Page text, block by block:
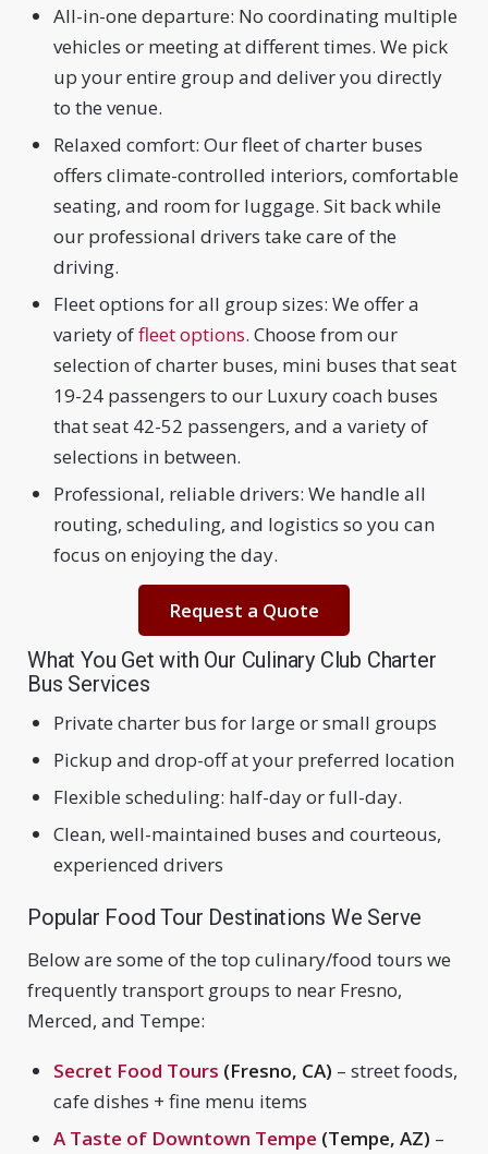
All-in-one departure: No coordinating multiple
vehicles or meeting at different times. We pick
up your entire group and deliver you directly
to the venue.
Relaxed comfort: Our fleet of charter buses
offers climate-controlled interiors, comfortable
seating, and room for luggage. Sit back while
our professional drivers take care of the
driving.
Fleet options for all group sizes: We offer a
variety offleet options. Choose from our
selection of charter buses, mini buses that seat
19-24 passengers to our Luxury coach buses
that seat 42-52 passengers, and a variety of
selections in between.
Professional, reliable drivers: We handle all
routing, scheduling, and logistics so you can
focus on enjoying the day.
Request a Quote
What You Get with Our Culinary Club Charter
Bus Services
Private charter bus for large or small groups
Pickup and drop-off at your preferred location
Flexible scheduling: half-day or full-day.
Clean, well-maintained buses and courteous,
experienced drivers
Popular Food Tour Destinations We Serve
Below are some of the top culinary/food tours we
frequently transport groups to near Fresno,
Merced, and Tempe:
Secret Food Tours (Fresno, CA) – street foods,
cafe dishes + fine menu items
A Taste of Downtown Tempe (Tempe, AZ) –